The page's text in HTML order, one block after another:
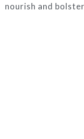
nourish and